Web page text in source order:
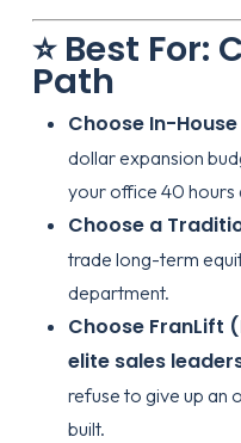
⭐ Best For:
Path
Choose In-
dollar expansion
your office 40 hours
Choose a
trade long-term
department.
Choose FranLift
elite sales
refuse to give up an
built.